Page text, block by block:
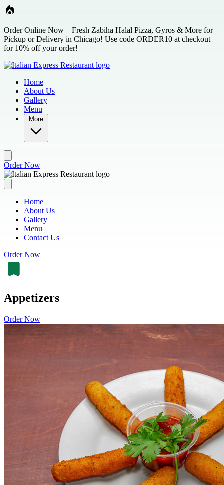
Skip to main content
Order Online Now – Fresh Zabiha Halal Pizza, Gyros & More for
Pickup or Delivery in Chicago! Use code ORDER10 at checkout
for 10% off your order!
Home
About Us
Gallery
Menu
More
Order Now
Home
About Us
Gallery
Menu
Contact Us
Order Now
Appetizers
Order Now